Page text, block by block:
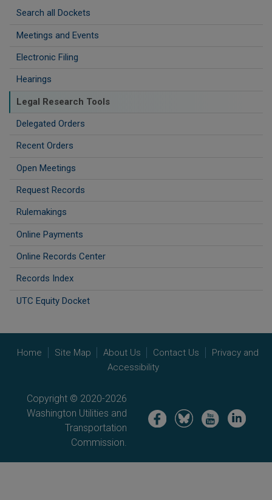
Search all Dockets
Meetings and Events
Electronic Filing
Hearings
Legal Research Tools
Delegated Orders
Recent Orders
Open Meetings
Request Records
Rulemakings
Online Payments
Online Records Center
Records Index
UTC Equity Docket
Home Site Map About Us Contact Us
Privacy and
Accessibility
Copyright © 2020-2026
Washington Utilities and
Transportation
Commission.
Image Image Image Image